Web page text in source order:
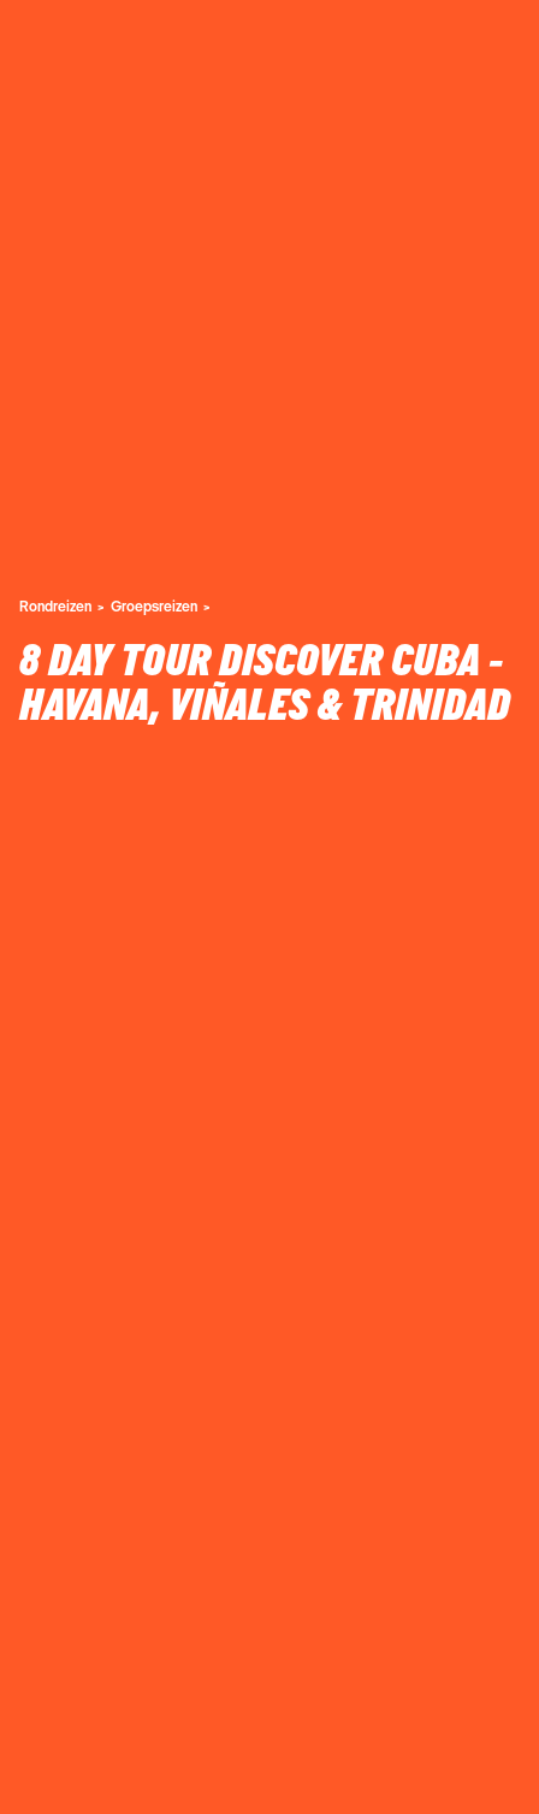
Rondreizen Groepsreizen
8 DAY TOUR DISCOVER CUBA -
HAVANA, VIÑALES & TRINIDAD